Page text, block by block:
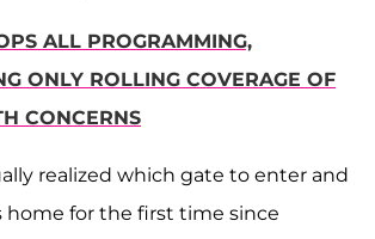
ALL PROGRAMMING,
ONLY ROLLING COVERAGE OF
CONCERNS
realized which gate to enter and
home for the first time since